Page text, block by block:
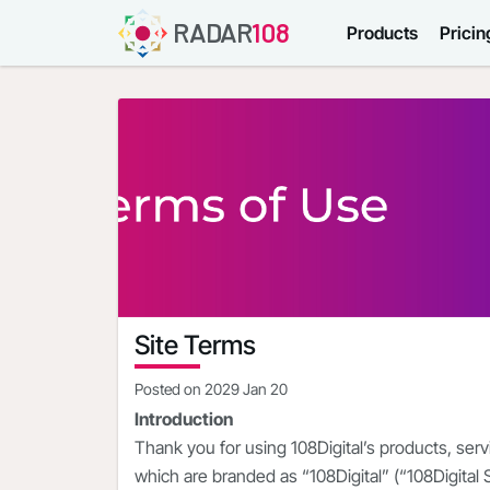
RADAR108 Products
Site Terms
Posted on 2029 Jan 20
Introduction
Thank you for using 108Digital’s products,
which are branded as “108Digital” (“108Digital